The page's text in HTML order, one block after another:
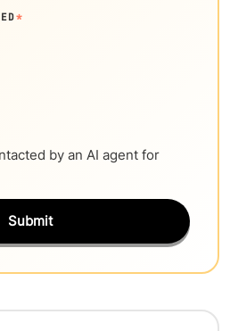
*
by an AI agent for
Submit